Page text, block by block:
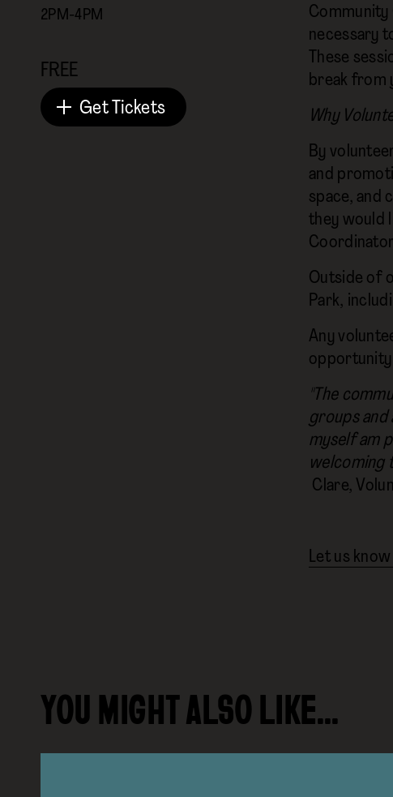
2PM-4PM
FREE
Get Tickets
Community
necessary
These
break from
Why
By
and
space, and
they would
Outside of
Park,
Any
opportunity
"The
groups
myself am
welcoming
Clare,
Let us
YOU MIGHT ALSO LIKE…